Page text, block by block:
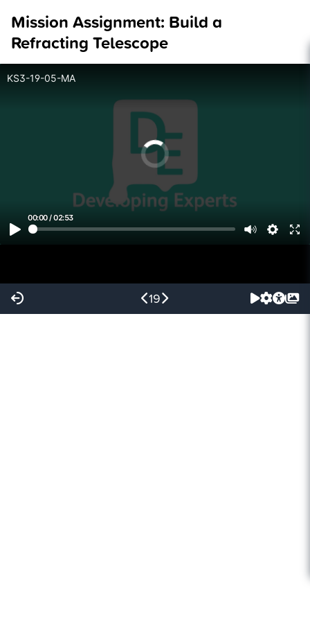
Mission Assignment: Build a
Refracting Telescope
KS3-19-05-MA
00:00/02:53
19